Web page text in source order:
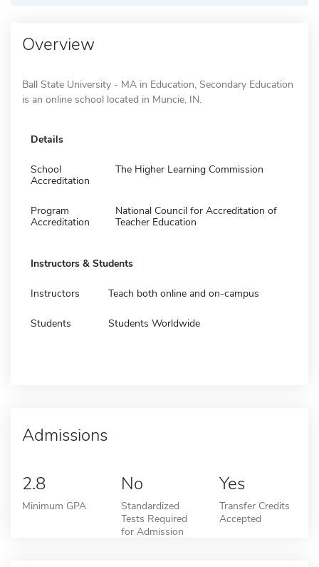
Overview
Ball State University - MA in Education, Secondary Education
is an online school located in Muncie, IN.
Details
School
Accreditation
The Higher Learning Commission
Program
Accreditation
National Council for Accreditation of
Teacher Education
Instructors & Students
Instructors Teach both online and on-campus
Students Students Worldwide
Admissions
2.8
Minimum GPA
No
Standardized
Tests Required
for Admission
Yes
Transfer Credits
Accepted